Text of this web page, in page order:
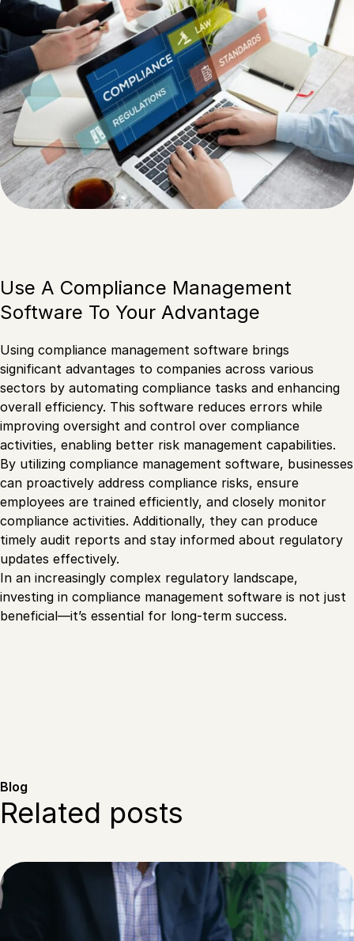
Use A Compliance Management
Software To Your Advantage
Using compliance management software brings
significant advantages to companies across various
sectors by automating compliance tasks and enhancing
overall efficiency. This software reduces errors while
improving oversight and control over compliance
activities, enabling better risk management capabilities.
By utilizing compliance management software, businesses
can proactively address compliance risks, ensure
employees are trained efficiently, and closely monitor
compliance activities. Additionally, they can produce
timely audit reports and stay informed about regulatory
updates effectively.
In an increasingly complex regulatory landscape,
investing in compliance management software is not just
beneficial—it’s essential for long-term success.
Blog
Related posts